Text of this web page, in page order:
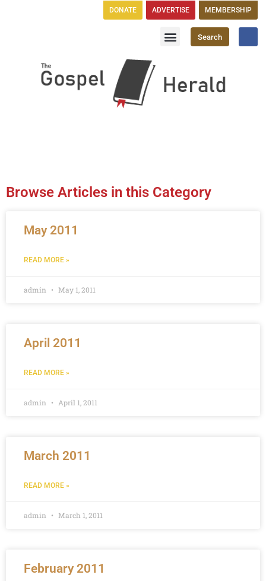
DONATE ADVERTISE MEMBERSHIP
Search
Browse Articles in this Category
May 2011
READ MORE »
admin May 1, 2011
April 2011
READ MORE »
admin April 1, 2011
March 2011
READ MORE »
admin March 1, 2011
February 2011